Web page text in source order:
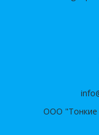
ООО "Тонкие